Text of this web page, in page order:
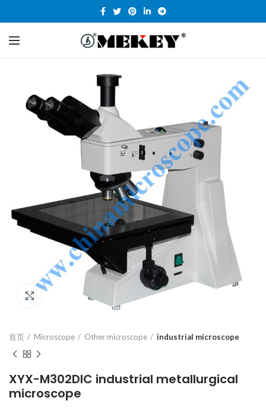
Click to enlarge
首页 Microscope Other microscope industrial microscope
XYX-M302DIC industrial metallurgical
microscope